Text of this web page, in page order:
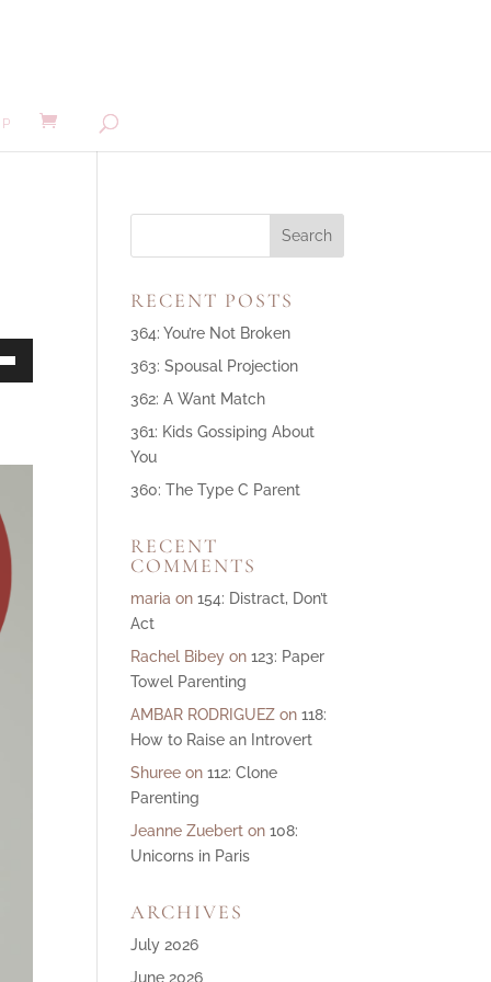
RECENT POSTS
364: You’re Not Broken
363: Spousal Projection
362: A Want Match
361: Kids Gossiping About
You
360: The Type C Parent
RECENT
COMMENTS
maria on154: Distract, Don’t
Act
Rachel Bibey on123: Paper
Towel Parenting
AMBAR RODRIGUEZ on118:
How to Raise an Introvert
Shuree on112: Clone
Parenting
Jeanne Zuebert on108:
Unicorns in Paris
ARCHIVES
July 2026
June 2026